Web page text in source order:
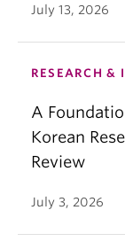
July 13, 2026
RESEARCH &
A
Korean
Review
July 3, 2026